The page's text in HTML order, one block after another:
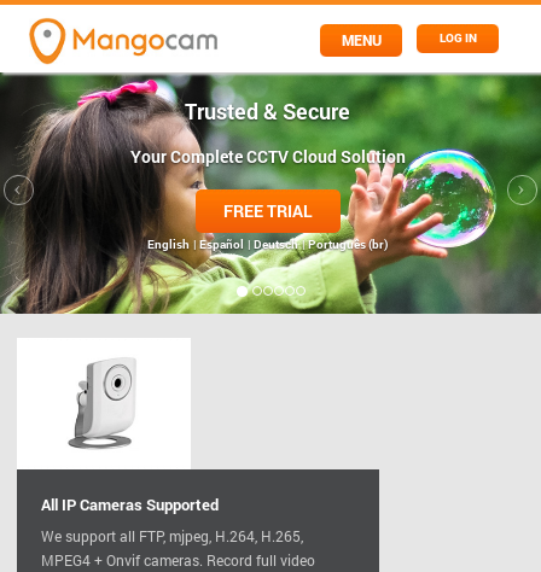
LOG IN
MENU
Trusted & Secure
Your Complete CCTV Cloud Solution
FREE TRIAL
English | Español | Deutsch | Português (br)
All IP Cameras Supported
We support all FTP, mjpeg, H.264, H.265,
MPEG4 + Onvif cameras. Record full video